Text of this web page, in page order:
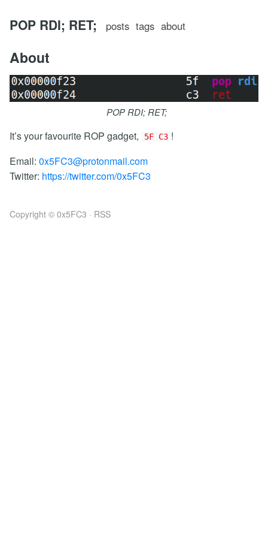
POP RDI; RET; posts tags about
About
POP RDI; RET;
It’s your favourite ROP gadget, 5F C3 !
Email: 0x5FC3@protonmail.com
Twitter: https://twitter.com/0x5FC3
Copyright © 0x5FC3 · RSS